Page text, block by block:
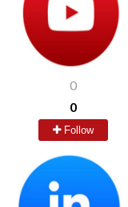
0
0
Follow